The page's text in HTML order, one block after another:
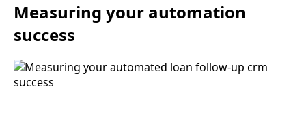
Measuring your automation
success